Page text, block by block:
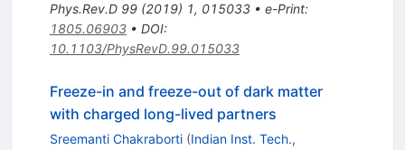
Phys.Rev.D 99(2019) 1, 015033• e-Print:
1805.06903• DOI:
10.1103/PhysRevD.99.015033
Freeze-in and freeze-out of dark matter
with charged long-lived partners
Sreemanti Chakraborti (Indian Inst. Tech.,